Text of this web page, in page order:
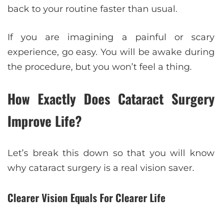
back to your routine faster than usual.
If you are imagining a painful or scary
experience, go easy. You will be awake during
the procedure, but you won’t feel a thing.
How Exactly Does Cataract Surgery
Improve Life?
Let’s break this down so that you will know
why cataract surgery is a real vision saver.
Clearer Vision Equals For Clearer Life